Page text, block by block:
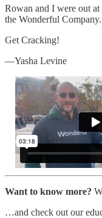
Rowan and I were out
the Wonderful
Get Cracking!
—Yasha Levine
Want to know more?
…and check out our